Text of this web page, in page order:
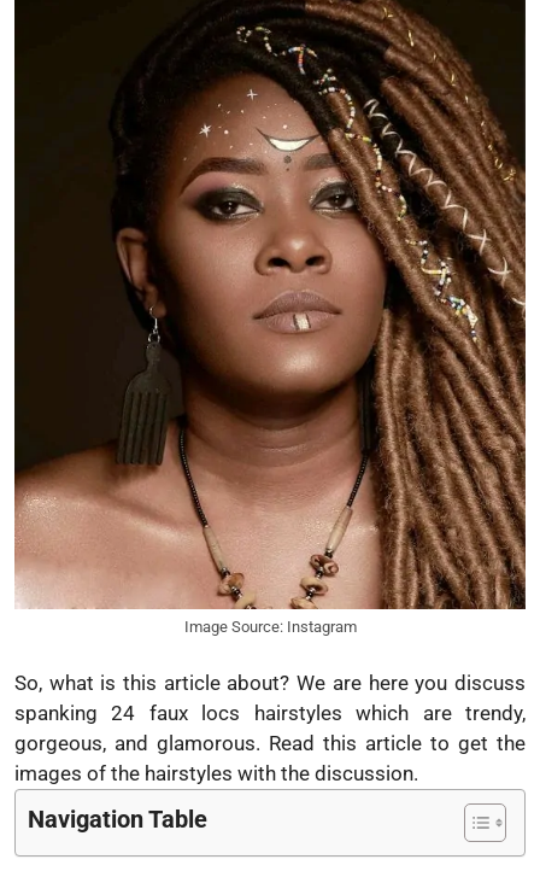
Image Source: Instagram
So, what is this article about? We are here you discuss
spanking 24 faux locs hairstyles which are trendy,
gorgeous, and glamorous. Read this article to get the
images of the hairstyles with the discussion.
Navigation Table